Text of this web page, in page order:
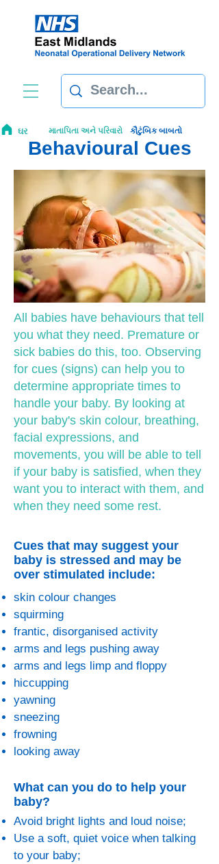
ઘર માતાપિતા અને પરિવારો કૌટુંબિક બાબતો
Behavioural Cues
All babies have behaviours that tell
you what they need. Premature or
sick babies do this, too. Observing
for cues (signs) can help you to
determine appropriate times to
handle your baby. By looking at
your baby's skin colour, breathing,
facial expressions, and
movements, you will be able to tell
if your baby is satisfied, when they
want you to interact with them, and
when they need some rest.
Cues that may suggest your
baby is stressed and may be
over stimulated include:
skin colour changes
squirming
frantic, disorganised activity
arms and legs pushing away
arms and legs limp and floppy
hiccupping
yawning
sneezing
frowning
looking away
What can you do to help your
baby?
Avoid bright lights and loud noise;
Use a soft, quiet voice when talking
to your baby;